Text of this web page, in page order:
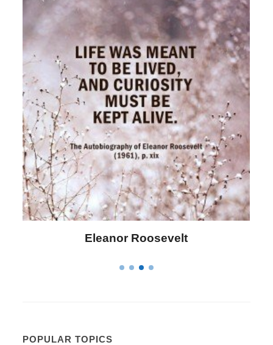
Letitia Elizabeth Landon
POPULAR TOPICS